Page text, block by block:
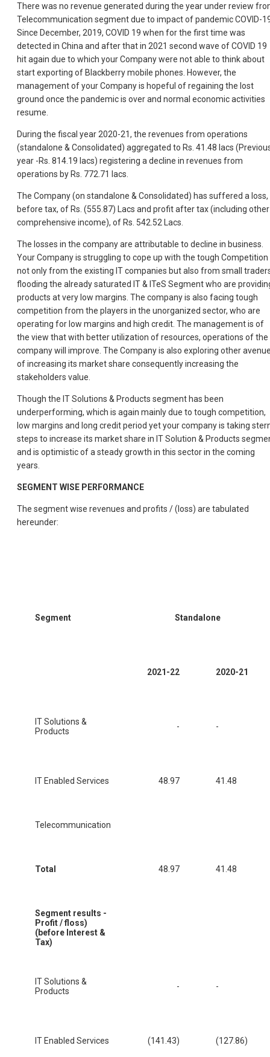
There was no revenue generated during the year under review
Telecommunication segment due to impact of pandemic COVID-
Since December, 2019, COVID 19 when for the first time was
detected in China and after that in 2021 second wave of COVID 19
hit again due to which your Company were not able to think about
start exporting of Blackberry mobile phones. However, the
management of your Company is hopeful of regaining the lost
ground once the pandemic is over and normal economic activities
resume.
During the fiscal year 2020-21, the revenues from operations
(standalone & Consolidated) aggregated to Rs. 41.48 lacs
year -Rs. 814.19 lacs) registering a decline in revenues from
operations by Rs. 772.71 lacs.
The Company (on standalone & Consolidated) has suffered a loss,
before tax, of Rs. (555.87) Lacs and profit after tax (including other
comprehensive income), of Rs. 542.52 Lacs.
The losses in the company are attributable to decline in business.
Your Company is struggling to cope up with the tough Competition
not only from the existing IT companies but also from small
flooding the already saturated IT & ITeS Segment who are
products at very low margins. The company is also facing tough
competition from the players in the unorganized sector, who are
operating for low margins and high credit. The management is of
the view that with better utilization of resources, operations of the
company will improve. The Company is also exploring other
of increasing its market share consequently increasing the
stakeholders value.
Though the IT Solutions & Products segment has been
underperforming, which is again mainly due to tough competition,
low margins and long credit period yet your company is taking
steps to increase its market share in IT Solution & Products
and is optimistic of a steady growth in this sector in the coming
years.
SEGMENT WISE PERFORMANCE
The segment wise revenues and profits / (loss) are tabulated
hereunder:
Segment Standalone
2021-22 2020-21
IT Solutions &
Products
- -
IT Enabled Services 48.97 41.48
Telecommunication
Total 48.97 41.48
Segment results -
Profit / floss)
(before Interest &
Tax)
IT Solutions &
Products
- -
IT Enabled Services (141.43) (127.86)